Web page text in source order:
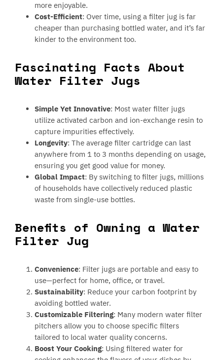
more enjoyable.
Cost-Efficient: Over time, using a filter jug is far
cheaper than purchasing bottled water, and it’s far
kinder to the environment too.
Fascinating Facts About
Water Filter Jugs
Simple Yet Innovative: Most water filter jugs
utilize activated carbon and ion-exchange resin to
capture impurities effectively.
Longevity: The average filter cartridge can last
anywhere from 1 to 3 months depending on usage,
ensuring you get good value for money.
Global Impact: By switching to filter jugs, millions
of households have collectively reduced plastic
waste from single-use bottles.
Benefits of Owning a Water
Filter Jug
Convenience: Filter jugs are portable and easy to
use—perfect for home, office, or travel.
Sustainability: Reduce your carbon footprint by
avoiding bottled water.
Customizable Filtering: Many modern water filter
pitchers allow you to choose specific filters
tailored to local water quality concerns.
Boost Your Cooking: Using filtered water for